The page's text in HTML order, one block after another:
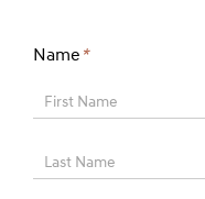
Name *
First Name
Last Name